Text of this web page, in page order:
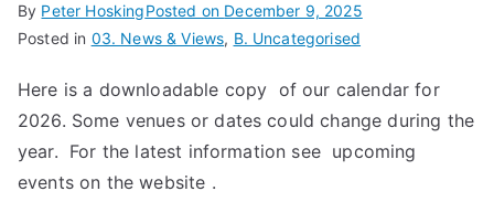
By Peter HoskingPosted on December 9, 2025
Posted in 03. News & Views, B. Uncategorised
Here is a downloadable copy of our calendar for
2026. Some venues or dates could change during the
year. For the latest information see upcoming
events on the website .